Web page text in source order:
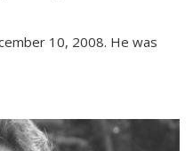
10, 2008. He was